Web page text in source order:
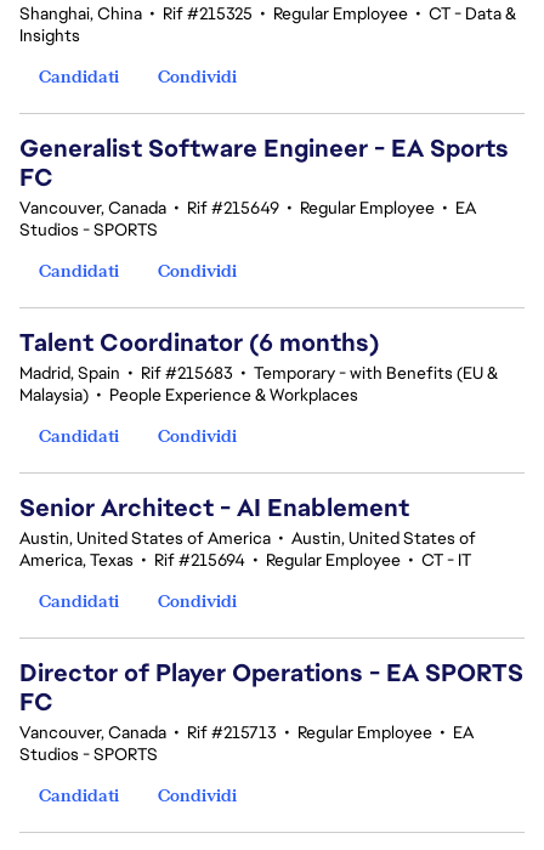
Shanghai, China • Rif #215325 • Regular Employee • CT - Data &
Insights
Candidati
Condividi
Generalist Software Engineer - EA Sports
FC
Vancouver, Canada • Rif #215649 • Regular Employee • EA
Studios - SPORTS
Candidati
Condividi
Talent Coordinator (6 months)
Madrid, Spain • Rif #215683 • Temporary - with Benefits (EU &
Malaysia) • People Experience & Workplaces
Candidati
Condividi
Senior Architect - AI Enablement
Austin, United States of America • Austin, United States of
America, Texas • Rif #215694 • Regular Employee • CT - IT
Candidati
Condividi
Director of Player Operations - EA SPORTS
FC
Vancouver, Canada • Rif #215713 • Regular Employee • EA
Studios - SPORTS
Candidati
Condividi